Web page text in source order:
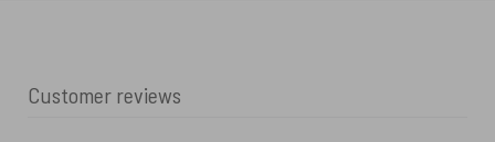
Customer reviews